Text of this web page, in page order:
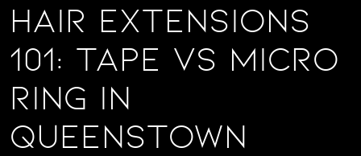
Hair Extensions
101: Tape vs Micro
Ring in
Queenstown